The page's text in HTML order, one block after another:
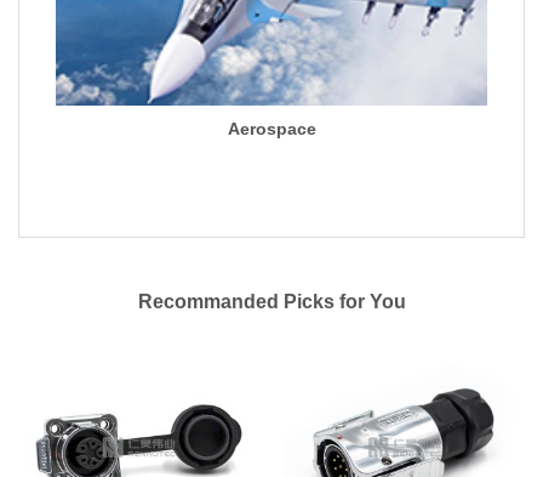
Aerospace
Recommanded Picks for You